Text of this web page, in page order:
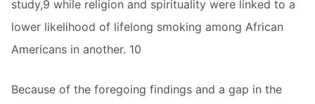
study,9 while religion and spirituality were linked to a
lower likelihood of lifelong smoking among African
Americans in another. 10
Because of the foregoing findings and a gap in the